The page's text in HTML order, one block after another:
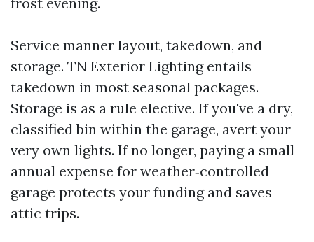
Service manner layout, takedown, and
storage. TN Exterior Lighting entails
takedown in most seasonal packages.
Storage is as a rule elective. If you've a dry,
classified bin within the garage, avert your
very own lights. If no longer, paying a small
annual expense for weather‑controlled
garage protects your funding and saves
attic trips.